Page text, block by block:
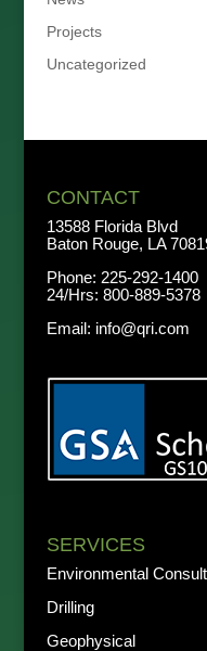
Projects
Uncategorized
CONTACT
13588 Florida Blvd
Baton Rouge, LA
Phone: 225-292-1400
24/Hrs: 800-889-5378
Email: info@qri.com
SERVICES
Environmental
Drilling
Geophysical